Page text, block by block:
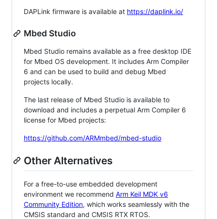
DAPLink firmware is available at https://daplink.io/
Mbed Studio
Mbed Studio remains available as a free desktop IDE
for Mbed OS development. It includes Arm Compiler
6 and can be used to build and debug Mbed
projects locally.
The last release of Mbed Studio is available to
download and includes a perpetual Arm Compiler 6
license for Mbed projects:
https://github.com/ARMmbed/mbed-studio
Other Alternatives
For a free-to-use embedded development
environment we recommend Arm Keil MDK v6
Community Edition, which works seamlessly with the
CMSIS standard and CMSIS RTX RTOS.